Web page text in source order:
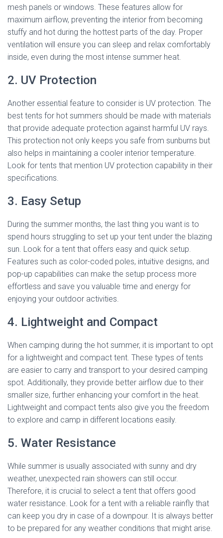
mesh panels or windows. These features allow for
maximum airflow, preventing the interior from becoming
stuffy and hot during the hottest parts of the day. Proper
ventilation will ensure you can sleep and relax comfortably
inside, even during the most intense summer heat.
2. UV Protection
Another essential feature to consider is UV protection. The
best tents for hot summers should be made with materials
that provide adequate protection against harmful UV rays.
This protection not only keeps you safe from sunburns but
also helps in maintaining a cooler interior temperature.
Look for tents that mention UV protection capability in their
specifications.
3. Easy Setup
During the summer months, the last thing you want is to
spend hours struggling to set up your tent under the blazing
sun. Look for a tent that offers easy and quick setup.
Features such as color-coded poles, intuitive designs, and
pop-up capabilities can make the setup process more
effortless and save you valuable time and energy for
enjoying your outdoor activities.
4. Lightweight and Compact
When camping during the hot summer, it is important to opt
for a lightweight and compact tent. These types of tents
are easier to carry and transport to your desired camping
spot. Additionally, they provide better airflow due to their
smaller size, further enhancing your comfort in the heat.
Lightweight and compact tents also give you the freedom
to explore and camp in different locations easily.
5. Water Resistance
While summer is usually associated with sunny and dry
weather, unexpected rain showers can still occur.
Therefore, it is crucial to select a tent that offers good
water resistance. Look for a tent with a reliable rainfly that
can keep you dry in case of a downpour. It is always better
to be prepared for any weather conditions that might arise.